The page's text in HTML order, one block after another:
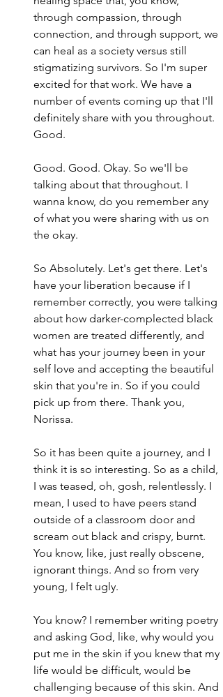
through compassion, through
connection, and through support, we
can heal as a society versus still
stigmatizing survivors. So I'm super
excited for that work. We have a
number of events coming up that I'll
definitely share with you throughout.
Good.
Good. Good. Okay. So we'll be
talking about that throughout. I
wanna know, do you remember any
of what you were sharing with us on
the okay.
So Absolutely. Let's get there. Let's
have your liberation because if I
remember correctly, you were talking
about how darker-complected black
women are treated differently, and
what has your journey been in your
self love and accepting the beautiful
skin that you're in. So if you could
pick up from there. Thank you,
Norissa.
So it has been quite a journey, and I
think it is so interesting. So as a child,
I was teased, oh, gosh, relentlessly. I
mean, I used to have peers stand
outside of a classroom door and
scream out black and crispy, burnt.
You know, like, just really obscene,
ignorant things. And so from very
young, I felt ugly.
You know? I remember writing poetry
and asking God, like, why would you
put me in the skin if you knew that my
life would be difficult, would be
challenging because of this skin. And